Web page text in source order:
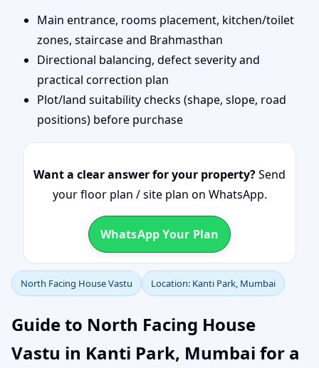
Main entrance, rooms placement, kitchen/toilet
zones, staircase and Brahmasthan
Directional balancing, defect severity and
practical correction plan
Plot/land suitability checks (shape, slope, road
positions) before purchase
Want a clear answer for your property?Send
your floor plan / site plan on WhatsApp.
WhatsApp Your Plan
North Facing House Vastu Location: Kanti Park, Mumbai
Guide to North Facing House
Vastu in Kanti Park, Mumbai for a